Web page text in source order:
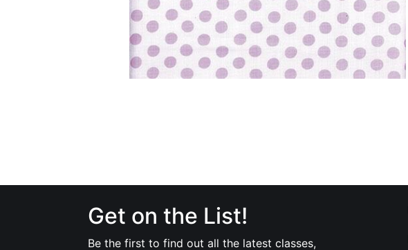
Get on the List!
Be the first to find out all the latest classes,